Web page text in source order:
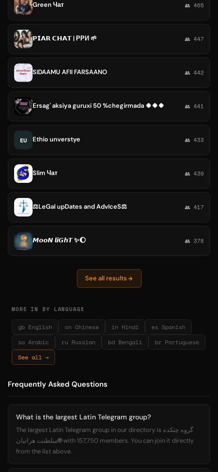
Green Чат 👥 465
𝗣𝗜𝗔𝗥 𝗖𝗛𝗔𝗧 | РРИ 🌱 👥 447
SIDAAMU AFII FARSAANO 👥 442
Ersag' aksiya guruxi 50 %chegirmada 🍀🍀🍀 👥 441
EU Ethio unverstye 👥 433
Slim Чат 👥 430
⚖️LeGal upDates and AdvIceS⚖️ 👥 417
𝙈𝙤𝙤𝙉 𝙡𝙞𝙂𝙝𝙏 ✨🌔 👥 378
See all results
MORE IN BY LANGUAGE
gb English cn Chinese in Hindi
es Spanish
sa Arabic
ru Russian bd Bengali
br Portuguese
See all →
Frequently Asked Questions
What is the largest Latin Telegram group?
The largest Latin Telegram group in our directory is گروه چتکده
سلطنت هراتیان🌐 with 157,750 members. You can join it directly
from the list above.